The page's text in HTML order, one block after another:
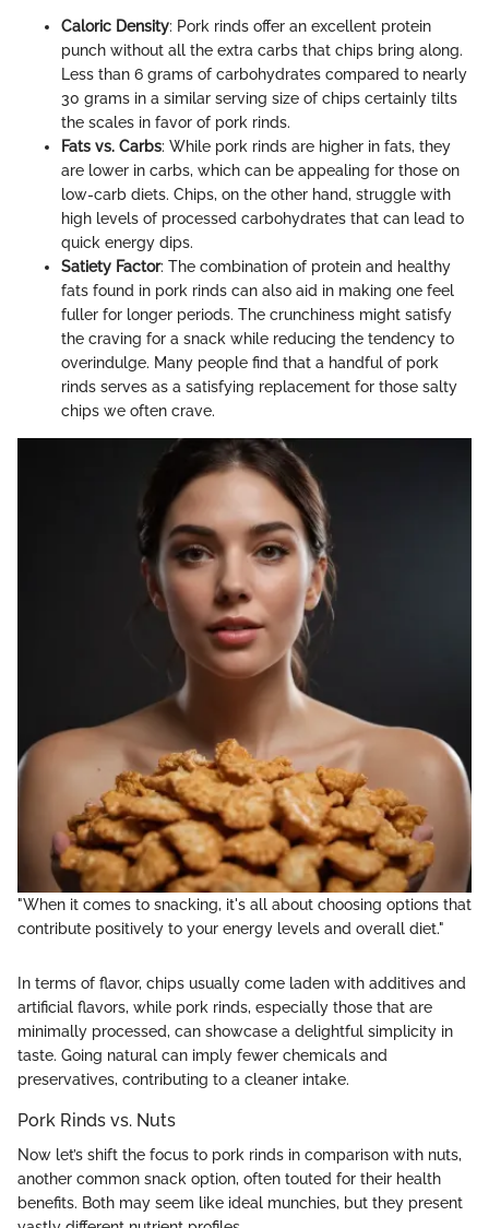
Caloric Density: Pork rinds offer an excellent protein
punch without all the extra carbs that chips bring along.
Less than 6 grams of carbohydrates compared to nearly
30 grams in a similar serving size of chips certainly tilts
the scales in favor of pork rinds.
Fats vs. Carbs: While pork rinds are higher in fats, they
are lower in carbs, which can be appealing for those on
low-carb diets. Chips, on the other hand, struggle with
high levels of processed carbohydrates that can lead to
quick energy dips.
Satiety Factor: The combination of protein and healthy
fats found in pork rinds can also aid in making one feel
fuller for longer periods. The crunchiness might satisfy
the craving for a snack while reducing the tendency to
overindulge. Many people find that a handful of pork
rinds serves as a satisfying replacement for those salty
chips we often crave.
"When it comes to snacking, it's all about choosing options that
contribute positively to your energy levels and overall diet."
In terms of flavor, chips usually come laden with additives and
artificial flavors, while pork rinds, especially those that are
minimally processed, can showcase a delightful simplicity in
taste. Going natural can imply fewer chemicals and
preservatives, contributing to a cleaner intake.
Pork Rinds vs. Nuts
Now let’s shift the focus to pork rinds in comparison with nuts,
another common snack option, often touted for their health
benefits. Both may seem like ideal munchies, but they present